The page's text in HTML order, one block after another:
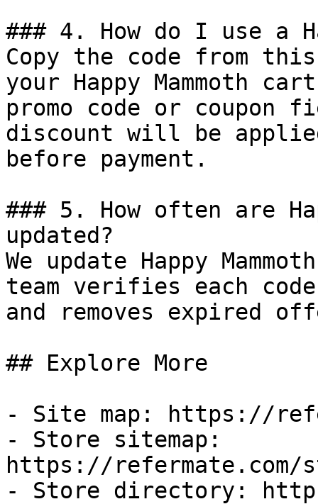
### 4. How do I use a
Copy the code from
your Happy Mammoth
promo code or coupon
discount will be
before payment.
### 5. How often are
updated?
We update Happy
team verifies each
and removes expired
## Explore More
- Site map: https://
- Store sitemap:
https://refermate.com/
- Store directory: